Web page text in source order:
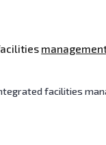
facilities